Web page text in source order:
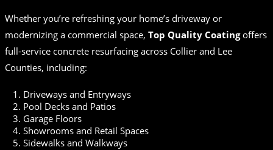
Whether you’re refreshing your home’s driveway or
modernizing a commercial space, Top Quality Coatingoffers
full-service concrete resurfacing across Collier and Lee
Counties, including:
Driveways and Entryways
Pool Decks and Patios
Garage Floors
Showrooms and Retail Spaces
Sidewalks and Walkways